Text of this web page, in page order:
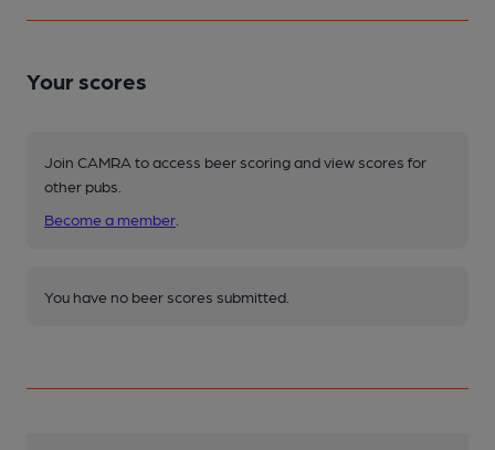
Your scores
Join CAMRA to access beer scoring and view scores for
other pubs.
Become a member
You have no beer scores submitted.